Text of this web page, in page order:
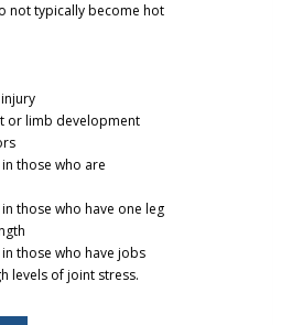
not typically become hot
or limb development
those who are
those who have one leg
in those who have jobs
levels of joint stress.